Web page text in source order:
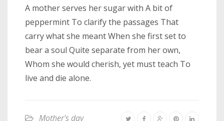
A mother serves her sugar with A bit of
peppermint To clarify the passages That
carry what she meant When she first set to
bear a soul Quite separate from her own,
Whom she would cherish, yet must teach To
live and die alone.
Mother's day